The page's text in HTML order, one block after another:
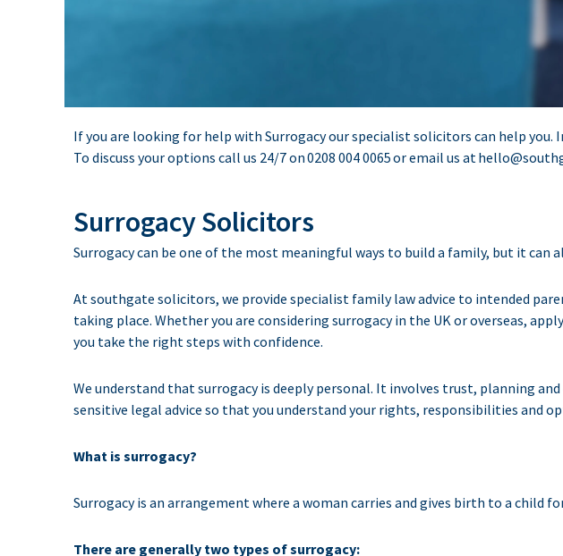
If you are looking for help with Surrogacy our specialist solicitors can help
To discuss your options call us 24/7 on0208 004 0065or email us at
Surrogacy Solicitors
Surrogacy can be one of the most meaningful ways to build a family, but it
At southgate solicitors, we provide specialist family law advice to intended
taking place. Whether you are considering surrogacy in the UK or overseas,
you take the right steps with confidence.
We understand that surrogacy is deeply personal. It involves trust, planning
sensitive legal advice so that you understand your rights, responsibilities and
What is surrogacy?
Surrogacy is an arrangement where a woman carries and gives birth to a
There are generally two types of surrogacy: